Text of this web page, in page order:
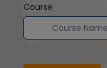
Course